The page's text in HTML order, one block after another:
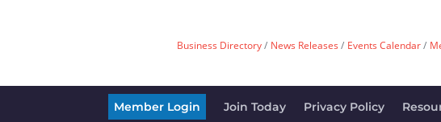
Business Directory News Releases Events Calendar
Member Login Join Today Privacy Policy